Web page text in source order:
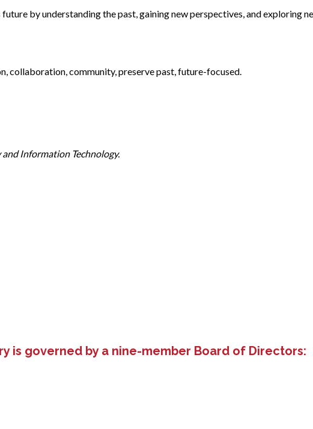
by understanding the past, gaining new perspectives, and exploring
collaboration, community, preserve past, future-focused.
Information Technology.
is governed by a nine-member Board of Directors: